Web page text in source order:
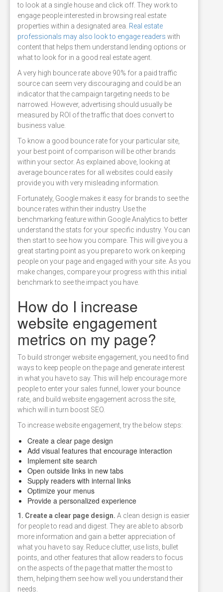
to look at a single house and click off. They work to
engage people interested in browsing real estate
properties within a designated area. Real estate
professionals may also look to engage readers with
content that helps them understand lending options or
what to look for in a good real estate agent.
A very high bounce rate above 90% for a paid traffic
source can seem very discouraging and could be an
indicator that the campaign targeting needs to be
narrowed. However, advertising should usually be
measured by ROI of the traffic that does convert to
business value.
To know a good bounce rate for your particular site,
your best point of comparison will be other brands
within your sector. As explained above, looking at
average bounce rates for all websites could easily
provide you with very misleading information.
Fortunately, Google makes it easy for brands to see the
bounce rates within their industry. Use the
benchmarking feature within Google Analytics to better
understand the stats for your specific industry. You can
then start to see how you compare. This will give you a
great starting point as you prepare to work on keeping
people on your page and engaged with your site. As you
make changes, compare your progress with this initial
benchmark to see the impact you have.
How do I increase
website engagement
metrics on my page?
To build stronger website engagement, you need to find
ways to keep people on the page and generate interest
in what you have to say. This will help encourage more
people to enter your sales funnel, lower your bounce
rate, and build website engagement across the site,
which will in turn boost SEO.
To increase website engagement, try the below steps:
Create a clear page design
Add visual features that encourage interaction
Implement site search
Open outside links in new tabs
Supply readers with internal links
Optimize your menus
Provide a personalized experience
1. Create a clear page design. A clean design is easier
for people to read and digest. They are able to absorb
more information and gain a better appreciation of
what you have to say. Reduce clutter, use lists, bullet
points, and other features that allow readers to focus
on the aspects of the page that matter the most to
them, helping them see how well you understand their
needs.